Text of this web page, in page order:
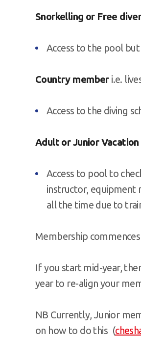
Snorkelling or Free
Access to the pool
Country memberi.e.
Access to the diving
Adult or Junior
Access to pool to
instructor, equipment
all the time due to
Membership
If you start mid-year,
year to re-align your
NB Currently, Junior
on how to do this (